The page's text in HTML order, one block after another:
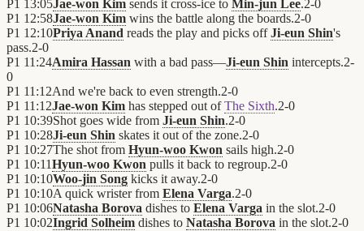
P1 13:05Jae-won Kim sends it cross-ice to Min-jun Lee.2-0
P1 12:58Jae-won Kim wins the battle along the boards.2-0
P1 12:10Priya Anand reads the play and picks offJi-eun Shin's
pass.2-0
P1 11:24Amira Hassan with a bad pass—Ji-eun Shin intercepts.2-
0
P1 11:12And we're back to even strength.2-0
P1 11:12Jae-won Kim has stepped out ofThe Sixth.2-0
P1 10:39Shot goes wide from Ji-eun Shin.2-0
P1 10:28Ji-eun Shin skates it out of the zone.2-0
P1 10:27The shot from Hyun-woo Kwon sails high.2-0
P1 10:11Hyun-woo Kwon pulls it back to regroup.2-0
P1 10:10Woo-jin Song kicks it away.2-0
P1 10:10A quick wrister from Elena Varga.2-0
P1 10:06Natasha Borova dishes to Elena Varga in the slot.2-0
P1 10:02Ingrid Solheim dishes to Natasha Borova in the slot.2-0